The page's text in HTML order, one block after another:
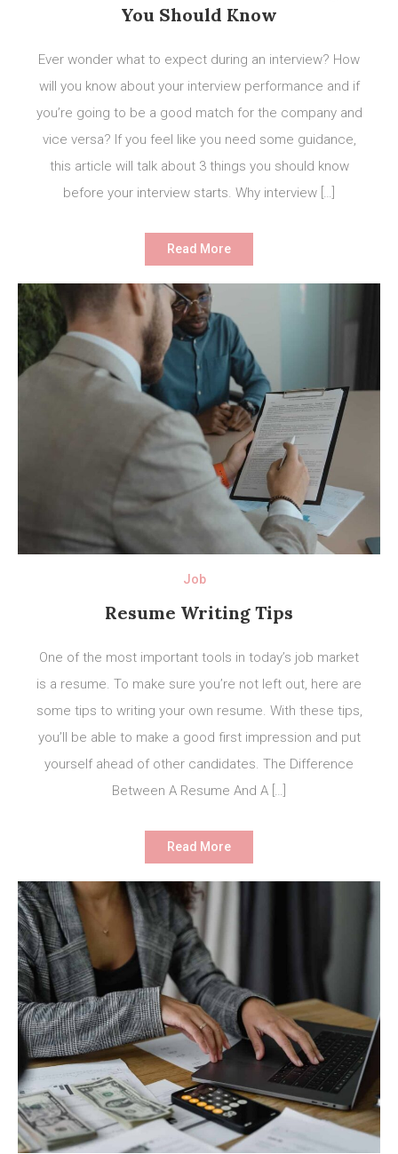
You Should Know
Ever wonder what to expect during an interview? How
will you know about your interview performance and if
you’re going to be a good match for the company and
vice versa? If you feel like you need some guidance,
this article will talk about 3 things you should know
before your interview starts. Why interview […]
Read More
Job
Resume Writing Tips
One of the most important tools in today’s job market
is a resume. To make sure you’re not left out, here are
some tips to writing your own resume. With these tips,
you’ll be able to make a good first impression and put
yourself ahead of other candidates. The Difference
Between A Resume And A […]
Read More